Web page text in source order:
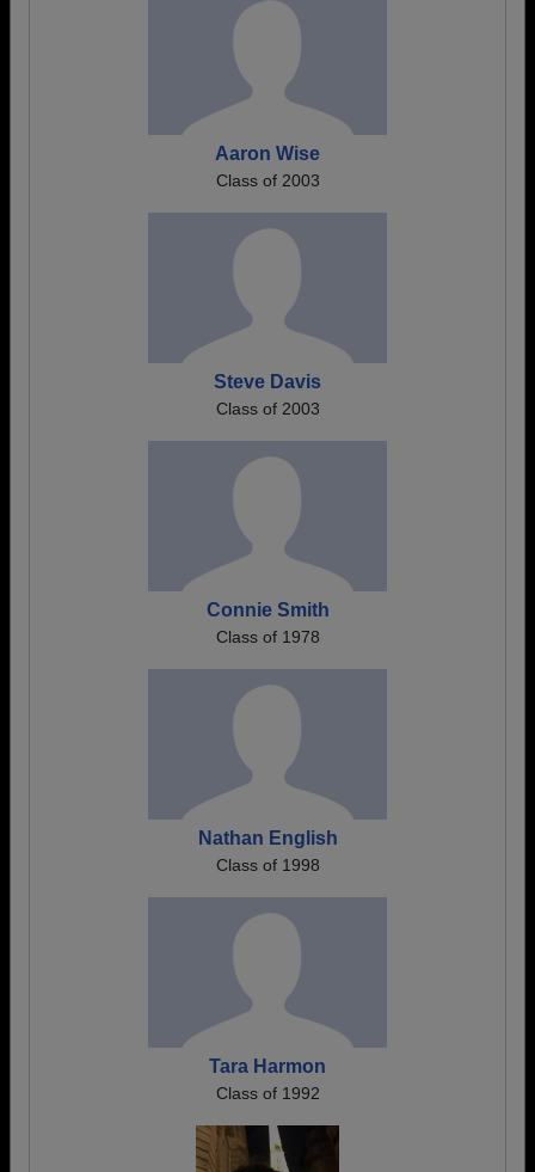
Aaron Wise
Class of 2003
Steve Davis
Class of 2003
Connie Smith
Class of 1978
Nathan English
Class of 1998
Tara Harmon
Class of 1992